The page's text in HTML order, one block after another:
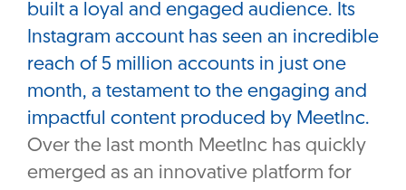
built a loyal and engaged audience. Its
Instagram account has seen an incredible
reach of 5 million accounts in just one
month, a testament to the engaging and
impactful content produced by MeetInc.
Over the last month MeetInc has quickly
emerged as an innovative platform for